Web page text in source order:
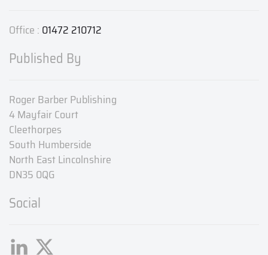
Office : 01472 210712
Published By
Roger Barber Publishing
4 Mayfair Court
Cleethorpes
South Humberside
North East Lincolnshire
DN35 0QG
Social